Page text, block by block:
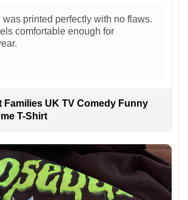
printed perfectly with no flaws.
comfortable enough for
Families UK TV Comedy Funny
T-Shirt